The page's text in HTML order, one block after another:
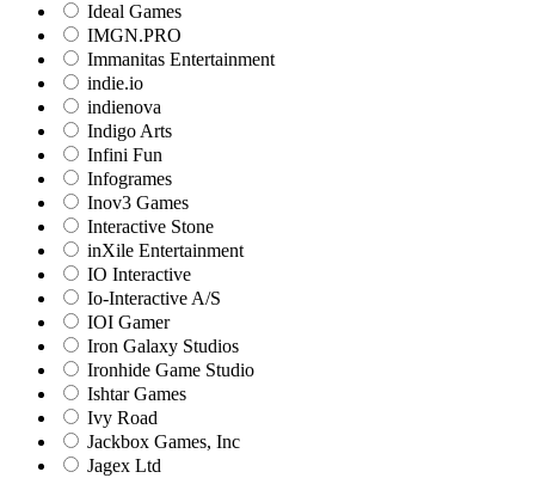
Ideal Games
IMGN.PRO
Immanitas Entertainment
indie.io
indienova
Indigo Arts
Infini Fun
Infogrames
Inov3 Games
Interactive Stone
inXile Entertainment
IO Interactive
Io-Interactive A/S
IOI Gamer
Iron Galaxy Studios
Ironhide Game Studio
Ishtar Games
Ivy Road
Jackbox Games, Inc
Jagex Ltd